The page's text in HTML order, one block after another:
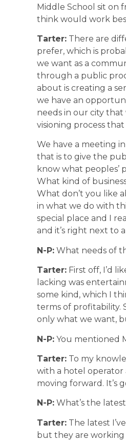
Middle School sit on
think would work
Tarter: There are
prefer, which is
we want as a
through a public
about is creating a
we have an
needs in our city that
visioning process
We have a meeting
that is to give the
know what
What kind of
What don’t you like
in what we do with
special place and I
and it’s right next to
N-P: What needs of
Tarter: First off, I’d
lacking was
some kind, which I
terms of profitability.
only what we want,
N-P: You mentioned
Tarter: To my
with a hotel operator
moving forward. It’s
N-P: What’s the
Tarter: The latest
but they are working